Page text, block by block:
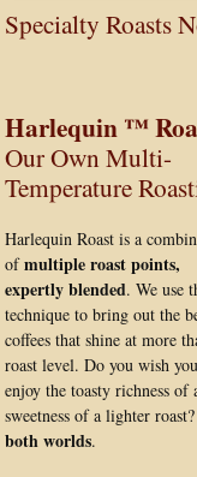
Specialty Roasts
Harlequin ™
Our Own Multi-
Temperature
Harlequin Roast is a
ofmultiple roast points,
expertly blended. We use
technique to bring out the
coffees that shine at more
roast level. Do you wish
enjoy the toasty richness
sweetness of a lighter
both worlds.